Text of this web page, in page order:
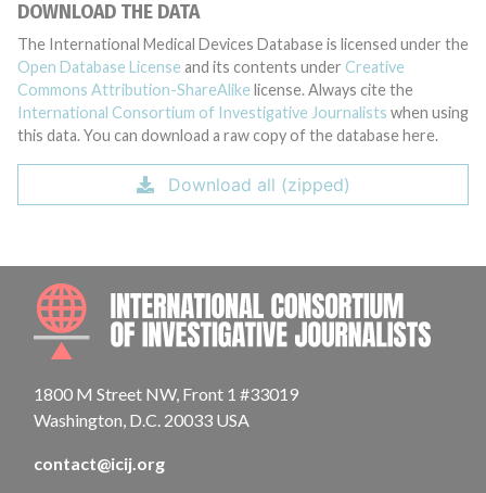
DOWNLOAD THE DATA
The International Medical Devices Database is licensed under the
Open Database License and its contents under Creative
Commons Attribution-ShareAlike license. Always cite the
International Consortium of Investigative Journalists when using
this data. You can download a raw copy of the database here.
Download all (zipped)
1800 M Street NW, Front 1 #33019
Washington, D.C. 20033 USA
contact@icij.org